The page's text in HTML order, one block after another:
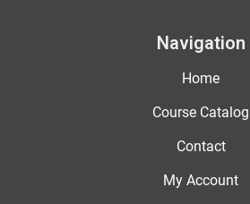
Navigation
Home
Course Catalog
Contact
My Account